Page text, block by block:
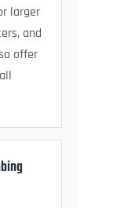
larger
and
offer